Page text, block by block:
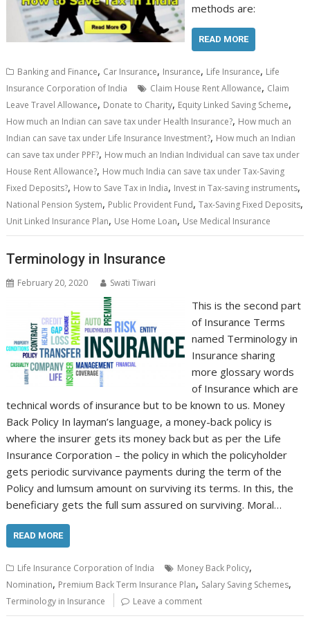
methods are:
READ MORE
Banking and Finance, Car Insurance, Insurance, Life Insurance, Life
Insurance Corporation of India
Claim House Rent Allowance, Claim
Leave Travel Allowance, Donate to Charity, Equity Linked Saving Scheme,
How much an Indian can save tax under Health Insurance?, How much an
Indian can save tax under Life Insurance Investment?, How much an Indian
can save tax under PPF?, How much an Indian Individual can save tax under
House Rent Allowance?, How much India can save tax under Tax-Saving
Fixed Deposits?, How to Save Tax in India, Invest in Tax-saving instruments,
National Pension System, Public Provident Fund,Tax-Saving Fixed Deposits,
Unit Linked Insurance Plan, Use Home Loan, Use Medical Insurance
Terminology in Insurance
February 20, 2020 Swati Tiwari
This is the second part
of Insurance Terms
named Terminology in
Insurance sharing
more glossary words
of Insurance which are
technical words of insurance but to be known to us. Money
Back Policy In layman’s language, a money-back policy is
where the insurer gets its money back but as per the Life
Insurance Corporation – the policy in which the policyholder
gets periodic survivance payments during the term of the
Policy and lumsum amount on surviving its terms. In this, the
beneficiary gets the full sum assured on surviving. Moral…
READ MORE
Life Insurance Corporation of India Money Back Policy,
Nomination, Premium Back Term Insurance Plan, Salary Saving Schemes,
Terminology in Insurance Leave a comment